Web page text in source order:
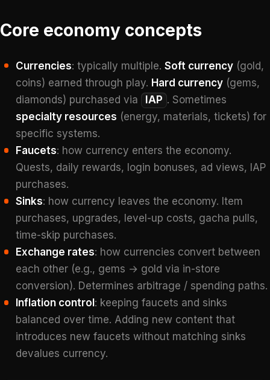
Core economy concepts
Currencies: typically multiple. Soft currency(gold,
coins) earned through play. Hard currency(gems,
diamonds) purchased via
IAP . Sometimes
specialty resources (energy, materials, tickets) for
specific systems.
Faucets: how currency enters the economy.
Quests, daily rewards, login bonuses, ad views, IAP
purchases.
Sinks: how currency leaves the economy. Item
purchases, upgrades, level-up costs, gacha pulls,
time-skip purchases.
Exchange rates: how currencies convert between
each other (e.g., gems → gold via in-store
conversion). Determines arbitrage / spending paths.
Inflation control : keeping faucets and sinks
balanced over time. Adding new content that
introduces new faucets without matching sinks
devalues currency.